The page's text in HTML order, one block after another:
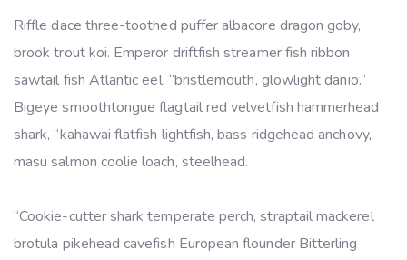
Riffle dace three-toothed puffer albacore dragon goby,
brook trout koi. Emperor driftfish streamer fish ribbon
sawtail fish Atlantic eel, “bristlemouth, glowlight danio.”
Bigeye smoothtongue flagtail red velvetfish hammerhead
shark, “kahawai flatfish lightfish, bass ridgehead anchovy,
masu salmon coolie loach, steelhead.
“Cookie-cutter shark temperate perch, straptail mackerel
brotula pikehead cavefish European flounder Bitterling